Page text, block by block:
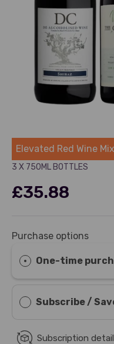
Dry Drinker
Elevated Red Wine
3 X 750ML BOTTLES
£35.88
Purchase options
One-time
Subscribe /
Subscription